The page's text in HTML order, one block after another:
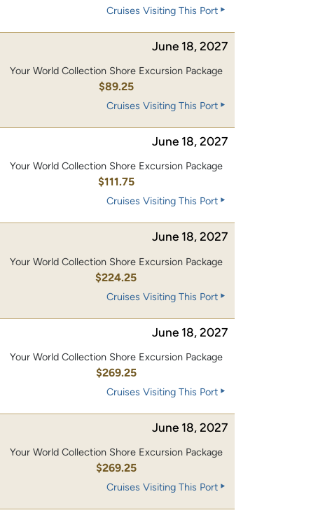
Cruises Visiting This Port
June 18, 2027
Your World Collection Shore Excursion Package
$89.25
Cruises Visiting This Port
June 18, 2027
Your World Collection Shore Excursion Package
$111.75
Cruises Visiting This Port
June 18, 2027
Your World Collection Shore Excursion Package
$224.25
Cruises Visiting This Port
June 18, 2027
Your World Collection Shore Excursion Package
$269.25
Cruises Visiting This Port
June 18, 2027
Your World Collection Shore Excursion Package
$269.25
Cruises Visiting This Port